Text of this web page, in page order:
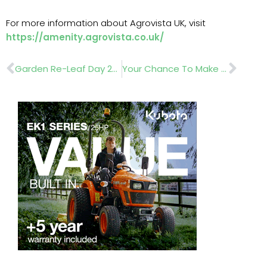
For more information about Agrovista UK, visit
https://amenity.agrovista.co.uk/
Prev Garden Re-Leaf Day 2026 Mobilises Garden Industry For Nationwide Fundraising Effort Your Chance To Make Landscaping History: BALI Awards 2026 Entries Now Open